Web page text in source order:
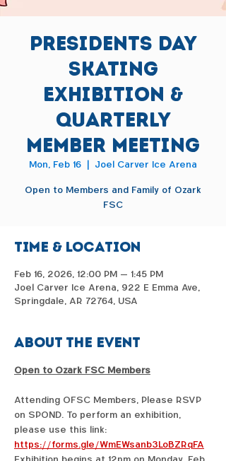
Presidents Day
Skating
Exhibition &
Quarterly
Member Meeting
Mon, Feb 16
  |
Joel Carver Ice Arena
Open to Members and Family of Ozark
FSC
Time & Location
Feb 16, 2026, 12:00 PM – 1:45 PM
Joel Carver Ice Arena, 922 E Emma Ave,
Springdale, AR 72764, USA
About the event
Open to Ozark FSC Members
Attending OFSC Members, Please RSVP
on SPOND. To perform an exhibition,
please use this link:
https://forms.gle/WmEWsanb3LoBZRqFA